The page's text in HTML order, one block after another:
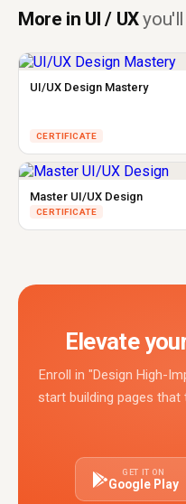
More in UI / UXyou'll
UI/UX Design Mastery
CERTIFICATE
Master UI/UX Design
CERTIFICATE
Elevate
Enroll in "Design High-
start building pages
GET IT ON
Google Play